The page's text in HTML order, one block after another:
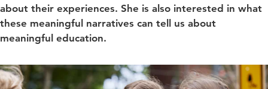
about their experiences. She is also interested in what
these meaningful narratives can tell us about
meaningful education.